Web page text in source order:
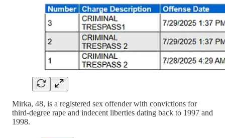
Mirka, 48, is a registered sex offender with convictions for
third-degree rape and indecent liberties dating back to 1997 and
1998.